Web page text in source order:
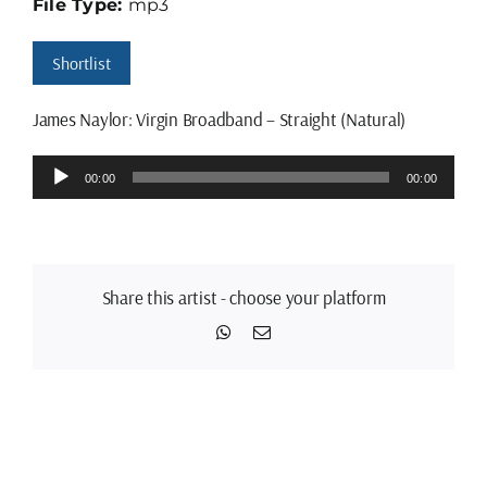
Shortlist
James Naylor: Virgin Broadband – Straight (Natural)
Audio
Player
00:00 00:00
File Type: mp3
Share this artist - choose your platform
WhatsApp
Email